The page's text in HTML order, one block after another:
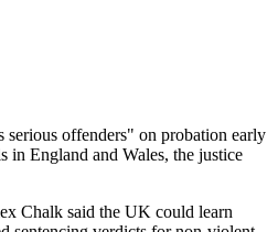
serious offenders" on probation early
in England and Wales, the justice
Chalk said the UK could learn